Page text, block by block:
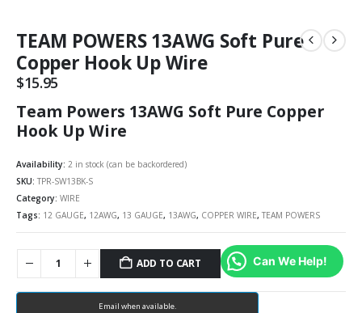
TEAM POWERS 13AWG Soft Pure
Copper Hook Up Wire
$15.95
Team Powers 13AWG Soft Pure Copper
Hook Up Wire
Availability: 2 in stock (can be backordered)
SKU: TPR-SW13BK-S
Category: WIRE
Tags: 12 GAUGE, 12AWG, 13 GAUGE, 13AWG, COPPER WIRE, TEAM POWERS
ADD TO CART Can We Help!
Email when available.